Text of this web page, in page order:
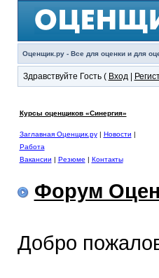
Оценщик.ру - Все для оценки и для
Здравствуйте Гость ( Вход|
Курсы оценщиков «Синергия»
Заглавная Оценщик.ру| Новости |
Работа
Вакансии | Резюме | Контакты
Форум
Добро